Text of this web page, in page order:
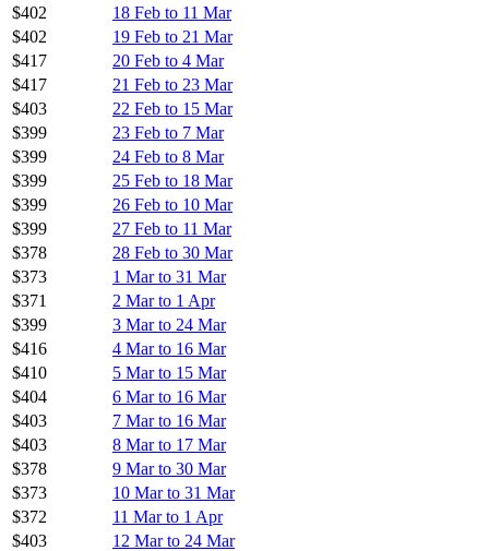
$402
18 Feb to 11 Mar
$402
19 Feb to 21 Mar
$417
20 Feb to 4 Mar
$417
21 Feb to 23 Mar
$403
22 Feb to 15 Mar
$399
23 Feb to 7 Mar
$399
24 Feb to 8 Mar
$399
25 Feb to 18 Mar
$399
26 Feb to 10 Mar
$399
27 Feb to 11 Mar
$378
28 Feb to 30 Mar
$373
1 Mar to 31 Mar
$371
2 Mar to 1 Apr
$399
3 Mar to 24 Mar
$416
4 Mar to 16 Mar
$410
5 Mar to 15 Mar
$404
6 Mar to 16 Mar
$403
7 Mar to 16 Mar
$403
8 Mar to 17 Mar
$378
9 Mar to 30 Mar
$373
10 Mar to 31 Mar
$372
11 Mar to 1 Apr
$403
12 Mar to 24 Mar